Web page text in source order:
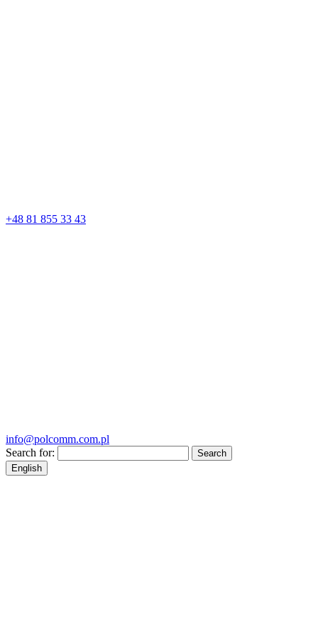
+48 81 855 33 43
info@polcomm.com.pl
Search for:
English